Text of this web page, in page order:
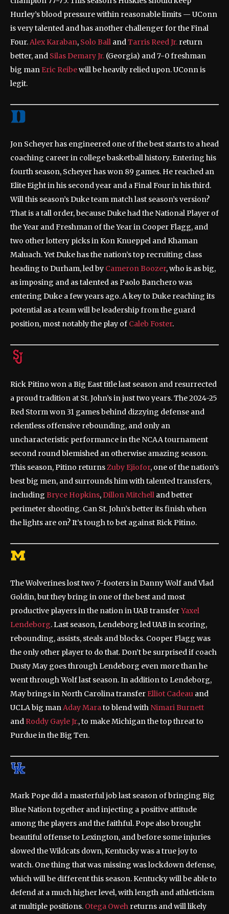
Hurley’s blood pressure within reasonable limits — UConn
is very talented and has another challenger for the Final
Four.Alex Karaban, Solo Ball andTarris Reed Jr. return
better, and Silas Demary Jr. (Georgia) and 7-0 freshman
big man Eric Reibewill be heavily relied upon. UConn is
legit.
Jon Scheyer has engineered one of the best starts to a head
coaching career in college basketball history. Entering his
fourth season, Scheyer has won 89 games. He reached an
Elite Eight in his second year and a Final Four in his third.
Will this season’s Duke team match last season’s version?
That is a tall order, because Duke had the National Player of
the Year and Freshman of the Year in Cooper Flagg, and
two other lottery picks in Kon Knueppel and Khaman
Maluach. Yet Duke has the nation’s top recruiting class
heading to Durham, led by Cameron Boozer, who is as big,
as imposing and as talented as Paolo Banchero was
entering Duke a few years ago. A key to Duke reaching its
potential as a team will be leadership from the guard
position, most notably the play of Caleb Foster.
Rick Pitino won a Big East title last season and resurrected
a proud tradition at St. John’s in just two years. The 2024-25
Red Storm won 31 games behind dizzying defense and
relentless offensive rebounding, and only an
uncharacteristic performance in the NCAA tournament
second round blemished an otherwise amazing season.
This season, Pitino returnsZuby Ejiofor, one of the nation’s
best big men, and surrounds him with talented transfers,
including Bryce Hopkins,Dillon Mitchell and better
perimeter shooting. Can St. John’s better its finish when
the lights are on? It’s tough to bet against Rick Pitino.
The Wolverines lost two 7-footers in Danny Wolf and Vlad
Goldin, but they bring in one of the best and most
productive players in the nation in UAB transferYaxel
Lendeborg. Last season, Lendeborg led UAB in scoring,
rebounding, assists, steals and blocks. Cooper Flagg was
the only other player to do that. Don’t be surprised if coach
Dusty May goes through Lendeborg even more than he
went through Wolf last season. In addition to Lendeborg,
May brings in North Carolina transfer Elliot Cadeau and
UCLA big manAday Marato blend with Nimari Burnett
and Roddy Gayle Jr., to make Michigan the top threat to
Purdue in the Big Ten.
Mark Pope did a masterful job last season of bringing Big
Blue Nation together and injecting a positive attitude
among the players and the faithful. Pope also brought
beautiful offense to Lexington, and before some injuries
slowed the Wildcats down, Kentucky was a true joy to
watch. One thing that was missing was lockdown defense,
which will be different this season. Kentucky will be able to
defend at a much higher level, with length and athleticism
at multiple positions. Otega Oweh returns and will likely